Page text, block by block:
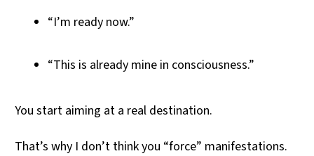
“I’m ready now.”
“This is already mine in consciousness.”
You start aiming at a real destination.
That’s why I don’t think you “force” manifestations.